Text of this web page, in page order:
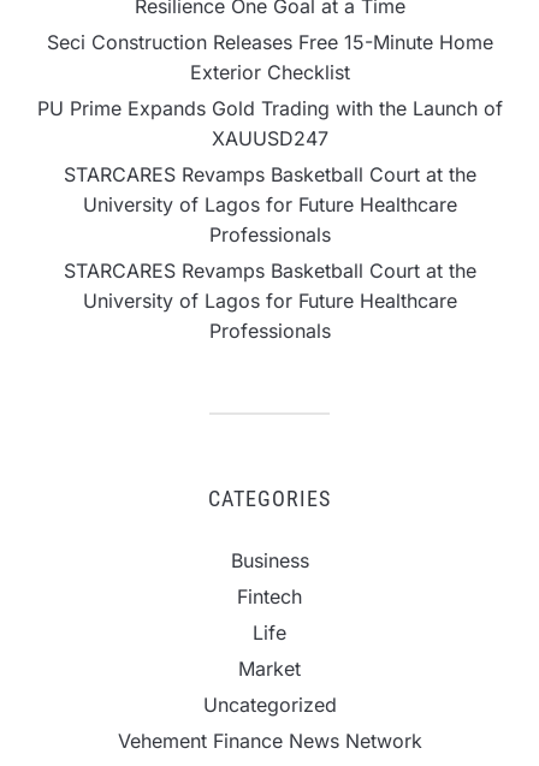
Resilience One Goal at a Time
Seci Construction Releases Free 15-Minute Home
Exterior Checklist
PU Prime Expands Gold Trading with the Launch of
XAUUSD247
STARCARES Revamps Basketball Court at the
University of Lagos for Future Healthcare
Professionals
STARCARES Revamps Basketball Court at the
University of Lagos for Future Healthcare
Professionals
CATEGORIES
Business
Fintech
Life
Market
Uncategorized
Vehement Finance News Network